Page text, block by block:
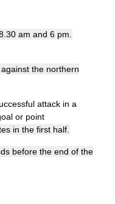
am and 6 pm.
the northern
attack in a
or point
in the first half.
before the end of the